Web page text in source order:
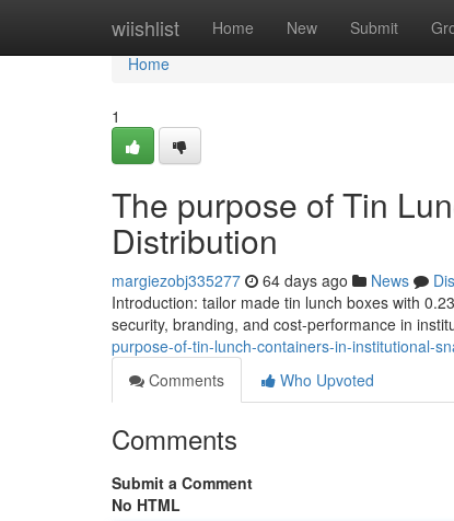
wiishlist Home New Submit
Home
Home
1
The purpose of Tin
Distribution
margiezobj335277 64 days ago News
Introduction: tailor made tin lunch boxes with
security, branding, and cost-performance in
purpose-of-tin-lunch-containers-in-institutional-
Comments
Who Upvoted
Comments
Submit a Comment
No HTML